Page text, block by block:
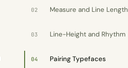
Dashtaki Law
02 Measure and Line Length
03 Line-Height and Rhythm
04 Pairing Typefaces